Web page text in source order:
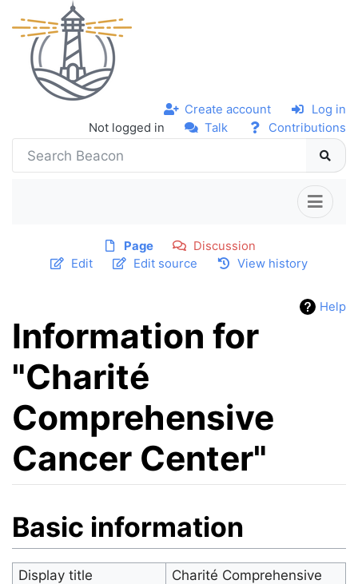
Not logged in Talk Contributions
Create account Log in
Page
Discussion
Edit
Edit source View history
Help
Information for
"Charité
Comprehensive
Cancer Center"
Basic information
Display title
Charité Comprehensive